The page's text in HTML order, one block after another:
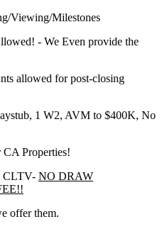
Viewing/Milestones
- We Even provide the
allowed for post-closing
1 W2, AVM to $400K, No
CA Properties!
CLTV- NO DRAW
offer them.